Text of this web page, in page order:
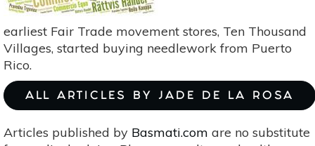
earliest Fair Trade movement stores, Ten Thousand
Villages, started buying needlework from Puerto
Rico.
ALL ARTICLES BY JADE DE LA ROSA
Articles published by Basmati.com are no substitute